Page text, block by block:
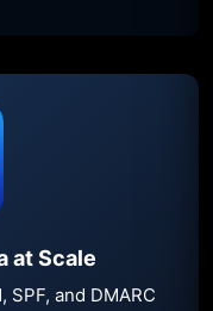
at Scale
and DMARC